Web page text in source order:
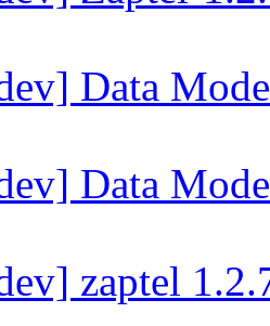
Data
Data
zaptel